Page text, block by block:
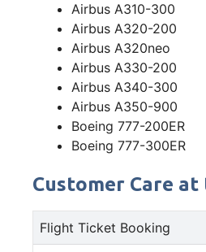
Airbus A310-300
Airbus A320-200
Airbus A320neo
Airbus A330-200
Airbus A340-300
Airbus A350-900
Boeing 777-200ER
Boeing 777-300ER
Customer Care
Flight Ticket Booking